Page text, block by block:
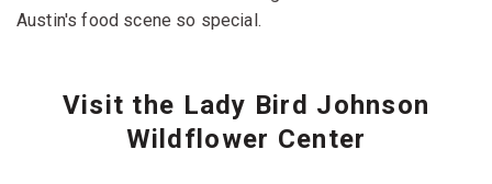
Austin's food scene so special.
Visit the Lady Bird Johnson
Wildflower Center